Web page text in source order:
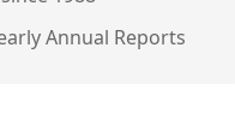
Annual Reports